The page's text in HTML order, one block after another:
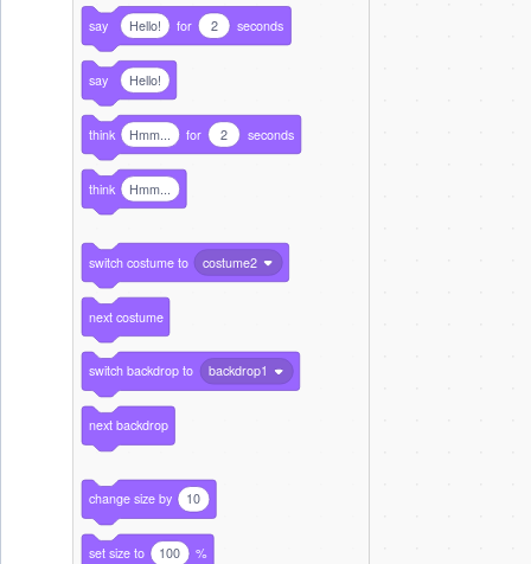
next backdrop
Hello! 2
say for seconds
Hello!
say
Hmm... 2
think for seconds
Hmm...
think
costume2
switch costume to
next costume
backdrop1
switch backdrop to
10
change size by
100
set size to %